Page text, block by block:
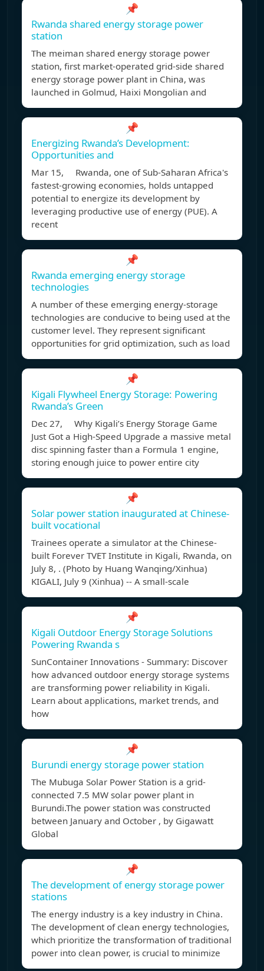
📌
Rwanda shared energy storage power
station
The meiman shared energy storage power
station, first market-operated grid-side shared
energy storage power plant in China, was
launched in Golmud, Haixi Mongolian and
📌
Energizing Rwanda’s Development:
Opportunities and
Mar 15, Rwanda, one of Sub-Saharan Africa's
fastest-growing economies, holds untapped
potential to energize its development by
leveraging productive use of energy (PUE). A
recent
📌
Rwanda emerging energy storage
technologies
A number of these emerging energy-storage
technologies are conducive to being used at the
customer level. They represent significant
opportunities for grid optimization, such as load
📌
Kigali Flywheel Energy Storage: Powering
Rwanda’s Green
Dec 27, Why Kigali’s Energy Storage Game
Just Got a High-Speed Upgrade a massive metal
disc spinning faster than a Formula 1 engine,
storing enough juice to power entire city
📌
Solar power station inaugurated at Chinese-
built vocational
Trainees operate a simulator at the Chinese-
built Forever TVET Institute in Kigali, Rwanda, on
July 8, . (Photo by Huang Wanqing/Xinhua)
KIGALI, July 9 (Xinhua) -- A small-scale
📌
Kigali Outdoor Energy Storage Solutions
Powering Rwanda s
SunContainer Innovations - Summary: Discover
how advanced outdoor energy storage systems
are transforming power reliability in Kigali.
Learn about applications, market trends, and
how
📌
Burundi energy storage power station
The Mubuga Solar Power Station is a grid-
connected 7.5 MW solar power plant in
Burundi.The power station was constructed
between January and October , by Gigawatt
Global
📌
The development of energy storage power
stations
The energy industry is a key industry in China.
The development of clean energy technologies,
which prioritize the transformation of traditional
power into clean power, is crucial to minimize